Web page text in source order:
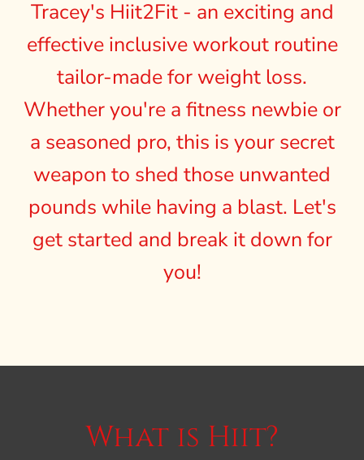
Tracey's Hiit2Fit - an exciting and
effective inclusive workout routine
tailor-made for weight loss.
Whether you're a fitness newbie or
a seasoned pro, this is your secret
weapon to shed those unwanted
pounds while having a blast. Let's
get started and break it down for
you!
What is Hiit?